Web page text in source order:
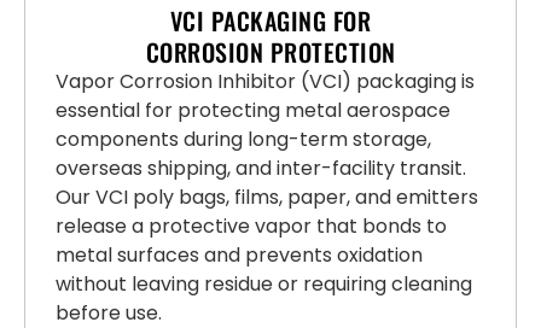
VCI PACKAGING FOR
CORROSION PROTECTION
Vapor Corrosion Inhibitor (VCI) packaging is
essential for protecting metal aerospace
components during long-term storage,
overseas shipping, and inter-facility transit.
Our VCI poly bags, films, paper, and emitters
release a protective vapor that bonds to
metal surfaces and prevents oxidation
without leaving residue or requiring cleaning
before use.